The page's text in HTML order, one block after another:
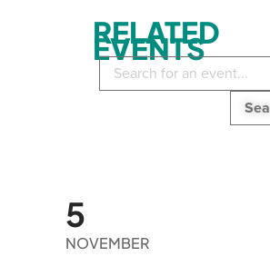
RELATED
EVENTS
Search
events:
5
NOVEMBER